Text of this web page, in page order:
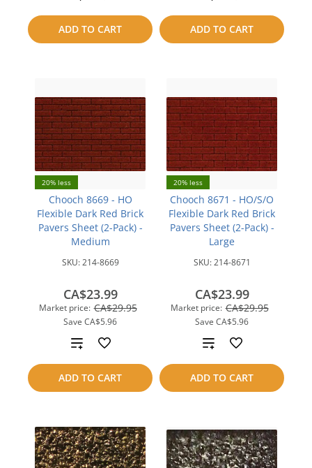
ADD TO CART
to
compare
ADD TO CART
to
compare
20% less
Chooch 8669 - HO
Flexible Dark Red Brick
Pavers Sheet (2-Pack) -
Medium
SKU:214-8669
Market price: CA$29.95
Save CA$5.96
CA$23.99
ADD TO CART
Add
to
compare
20% less
Chooch 8671 - HO/S/O
Flexible Dark Red Brick
Pavers Sheet (2-Pack) -
Large
SKU:214-8671
Market price: CA$29.95
Save CA$5.96
CA$23.99
ADD TO CART
Add
to
compare